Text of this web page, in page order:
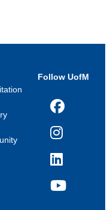
Follow UofM
Facebook
Instagram
LinkedIn
YouTube